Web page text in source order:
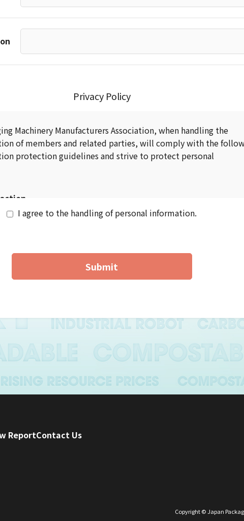
Privacy Policy
Machinery Manufacturers Association, when handling the
of members and related parties, will comply with the
protection guidelines and strive to protect personal
information, we will clearly inform you of the usage
and exhibitions as stipulated in the Articles of
Japan Packaging Machinery Manufacturers Association.
provision or when disclosure is required by law.
I agree to the handling of personal information.
Submit
ReportContact Us
Copyright © Japan